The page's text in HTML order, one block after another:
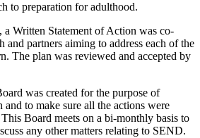
to preparation for adulthood.
Written Statement of Action was co-
partners aiming to address each of the
The plan was reviewed and accepted by
was created for the purpose of
to make sure all the actions were
Board meets on a bi-monthly basis to
any other matters relating to SEND.